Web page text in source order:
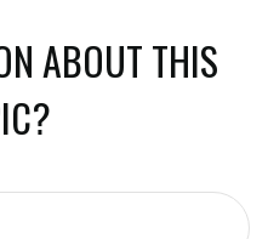
ABOUT THIS